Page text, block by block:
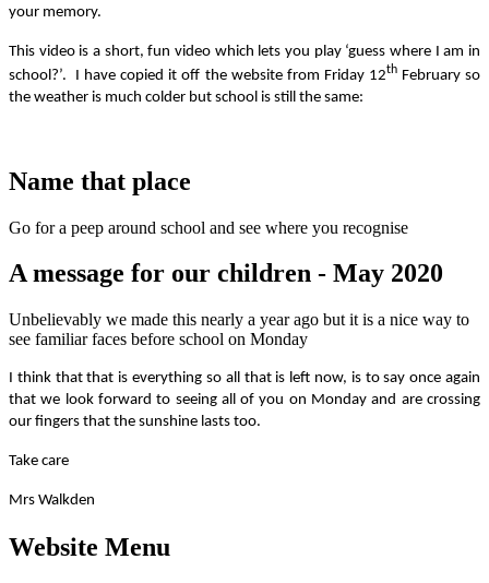
your memory.
This video is a short, fun video which lets you play ‘guess where I am in
school?’. I have copied it off the website from Friday 12thFebruary so
the weather is much colder but school is still the same:
Name that place
Go for a peep around school and see where you recognise
A message for our children - May 2020
Unbelievably we made this nearly a year ago but it is a nice way to
see familiar faces before school on Monday
I think that that is everything so all that is left now, is to say once again
that we look forward to seeing all of you on Monday and are crossing
our fingers that the sunshine lasts too.
Take care
Mrs Walkden
Website Menu